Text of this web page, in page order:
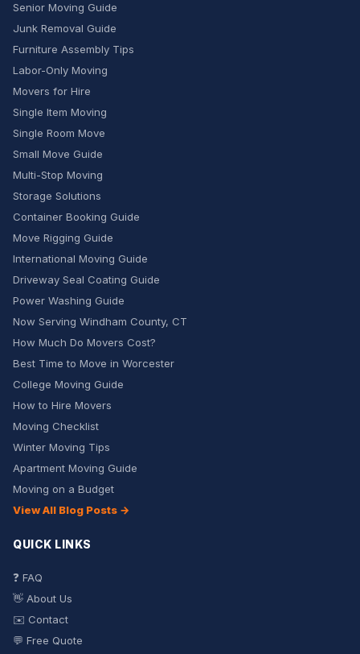
Senior Moving Guide
Junk Removal Guide
Furniture Assembly Tips
Labor-Only Moving
Movers for Hire
Single Item Moving
Single Room Move
Small Move Guide
Multi-Stop Moving
Storage Solutions
Container Booking Guide
Move Rigging Guide
International Moving Guide
Driveway Seal Coating Guide
Power Washing Guide
Now Serving Windham County, CT
How Much Do Movers Cost?
Best Time to Move in Worcester
College Moving Guide
How to Hire Movers
Moving Checklist
Winter Moving Tips
Apartment Moving Guide
Moving on a Budget
View All Blog Posts →
QUICK LINKS
❓ FAQ
👋 About Us
✉️ Contact
💬 Free Quote